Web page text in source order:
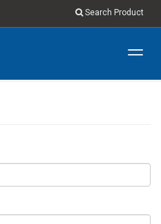
Search Product